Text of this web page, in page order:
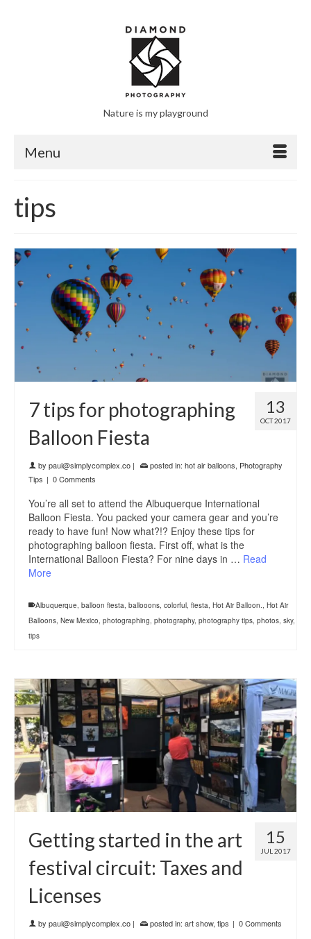
Nature is my playground
Menu
tips
13
OCT 2017
7 tips for photographing
Balloon Fiesta
by paul@simplycomplex.co | posted in: hot air balloons, Photography
Tips | 0 Comments
You’re all set to attend the Albuquerque International
Balloon Fiesta. You packed your camera gear and you’re
ready to have fun! Now what?!? Enjoy these tips for
photographing balloon fiesta. First off, what is the
International Balloon Fiesta? For nine days in … Read
More
Albuquerque, balloon fiesta, ballooons, colorful, fiesta, Hot Air Balloon., Hot Air
Balloons, New Mexico, photographing, photography, photography tips, photos, sky,
tips
15
JUL 2017
Getting started in the art
festival circuit: Taxes and
Licenses
by paul@simplycomplex.co | posted in: art show, tips | 0 Comments